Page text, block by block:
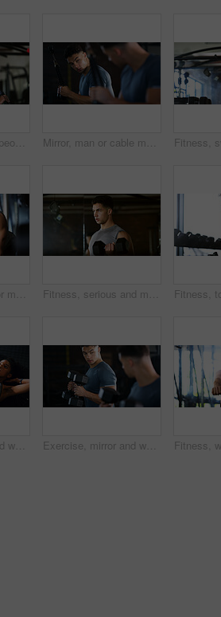
Fitness, team and people with smile in gym, training discussion and workout advice for transformation. Health club, personal trainer or athlete with exercise tips for support, happy or wellness goals Mirror, man or cable machine in gym with workout, strength training and bicep development for fitness. Bodybuilder, person and reflection in health club with gear, exercise and movement for wellness.
Exercise, serious or man with dumbbell in gym, strength challenge or routine for muscle development. Fitness, bicep training or bodybuilder with weightlifting in sport club, strong or intense workout Fitness, serious and man with weights in gym, strength challenge and routine for muscle development. Bodybuilding, bicep training and athlete with dumbbell in sports club, strong and intense exercise
Fitness, woman and workout with sit ups in gym above for core strength, muscle gain or exercise. Top view, active or female person lying with abdomen training for endurance challenge in health club Exercise, mirror and weightlifting with man in gym for routine, strength training or workout. Dumbbells, fitness and reflection with person in health club for activity, challenge or progress